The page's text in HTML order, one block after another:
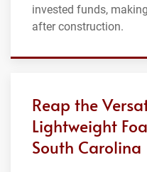
invested funds,
after construction.
Reap the
Lightweight
South Carolina